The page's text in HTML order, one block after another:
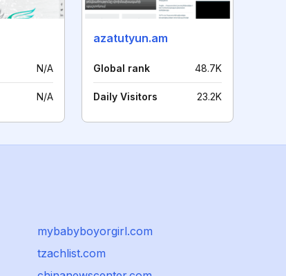
N/A
N/A
azatutyun.am
Global rank 48.7K
Daily Visitors 23.2K
mybabyboyorgirl.com
tzachlist.com